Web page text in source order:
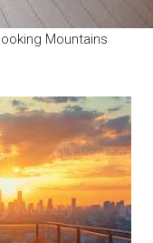
Mountains